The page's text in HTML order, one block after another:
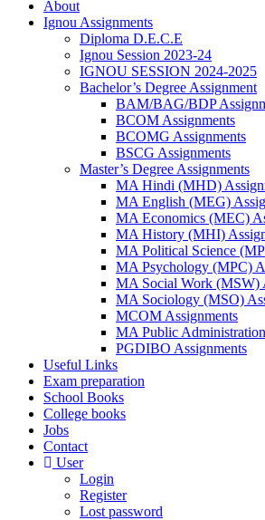
About
Ignou Assignments
Diploma D.E.C.E
Ignou Session 2023-24
IGNOU SESSION 2024-2025
Bachelor’s Degree Assignment
BAM/BAG/BDP
BCOM Assignments
BCOMG Assignments
BSCG Assignments
Master’s Degree Assignments
MA Hindi (MHD)
MA English (MEG)
MA Economics (MEC)
MA History (MHI)
MA Political Science
MA Psychology (MPC)
MA Social Work (MSW)
MA Sociology (MSO)
MCOM Assignments
MA Public
PGDIBO Assignments
Useful Links
Exam preparation
School Books
College books
Jobs
Contact
User
Login
Register
Lost password